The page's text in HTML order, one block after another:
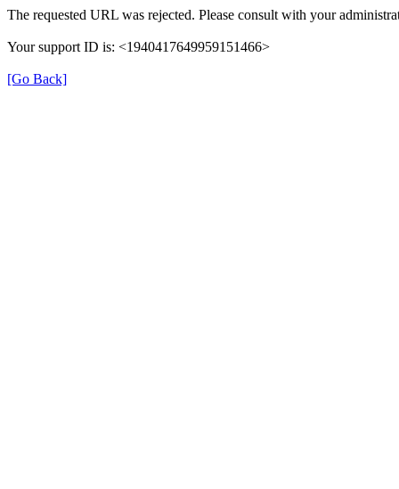
The requested URL was rejected. Please consult with your
Your support ID is: <1940417649959151466>
[Go Back]